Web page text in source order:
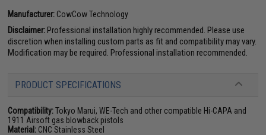
Manufacturer: CowCow Technology
Disclaimer:Professional installation highly recommended. Please use
discretion when installing custom parts as fit and compatibility may vary.
Modification may be required. Professional installation recommended.
PRODUCT SPECIFICATIONS
Compatibility:Tokyo Marui, WE-Tech and other compatible Hi-CAPA and
1911 Airsoft gas blowback pistols
Material: CNC Stainless Steel